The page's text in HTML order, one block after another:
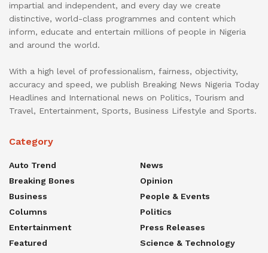
impartial and independent, and every day we create
distinctive, world-class programmes and content which
inform, educate and entertain millions of people in Nigeria
and around the world.
With a high level of professionalism, fairness, objectivity,
accuracy and speed, we publish Breaking News Nigeria Today
Headlines and International news on Politics, Tourism and
Travel, Entertainment, Sports, Business Lifestyle and Sports.
Category
Auto Trend
Breaking Bones
Business
Columns
Entertainment
Featured
News
Opinion
People & Events
Politics
Press Releases
Science & Technology